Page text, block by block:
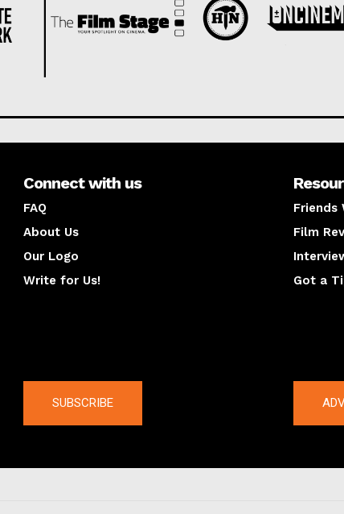
Connect with us
FAQ
About Us
Our Logo
Write for Us!
Friends
Film
Got a
SUBSCRIBE